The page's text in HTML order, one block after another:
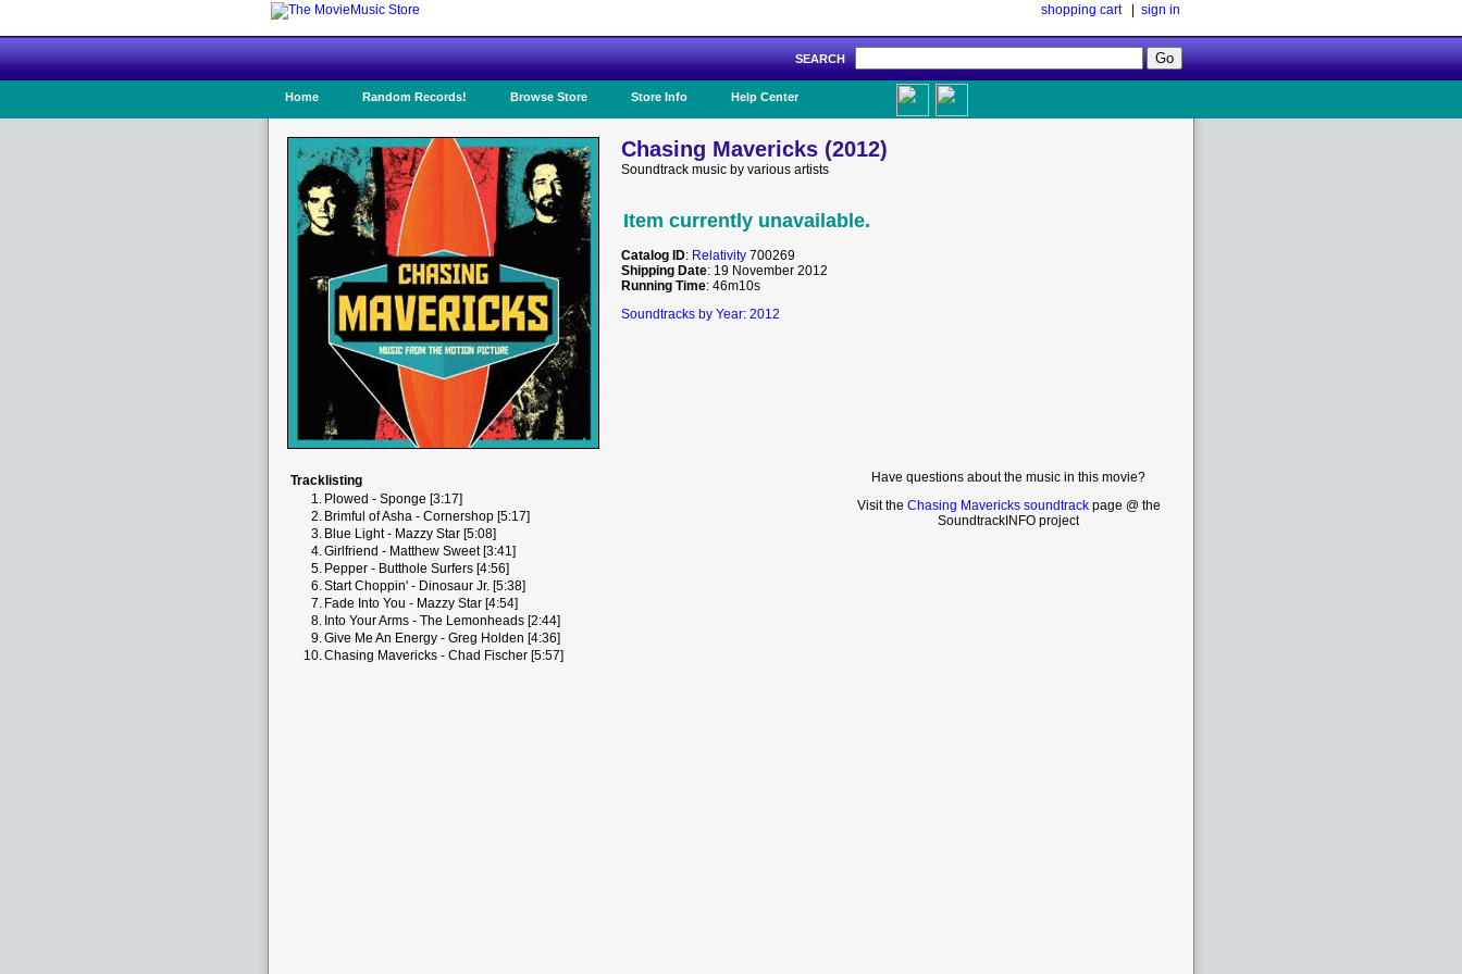
shopping cart| sign in
SEARCH
Home Random Records! Browse Store Store Info Help Center
Chasing Mavericks (2012)
Soundtrack music by various artists
Item currently unavailable.
Catalog ID: Relativity 700269
Shipping Date: 19 November 2012
Running Time: 46m10s
Soundtracks by Year: 2012
Tracklisting
1. Plowed - Sponge [3:17]
2. Brimful of Asha - Cornershop [5:17]
3. Blue Light - Mazzy Star [5:08]
4.Girlfriend - Matthew Sweet [3:41]
5. Pepper - Butthole Surfers [4:56]
6.Start Choppin' - Dinosaur Jr. [5:38]
7. Fade Into You - Mazzy Star [4:54]
8. Into Your Arms - The Lemonheads [2:44]
9.Give Me An Energy - Greg Holden [4:36]
10.Chasing Mavericks - Chad Fischer [5:57]
Have questions about the music in this movie?
Visit the Chasing Mavericks soundtrackpage @ the
SoundtrackINFO project